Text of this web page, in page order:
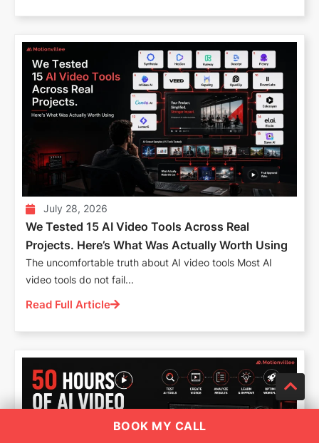
July 28, 2026
We Tested 15 AI Video Tools Across Real
Projects. Here’s What Was Actually Worth Using
The uncomfortable truth about AI video tools Most AI
video tools do not fail...
Read Full Article
BOOK MY CALL